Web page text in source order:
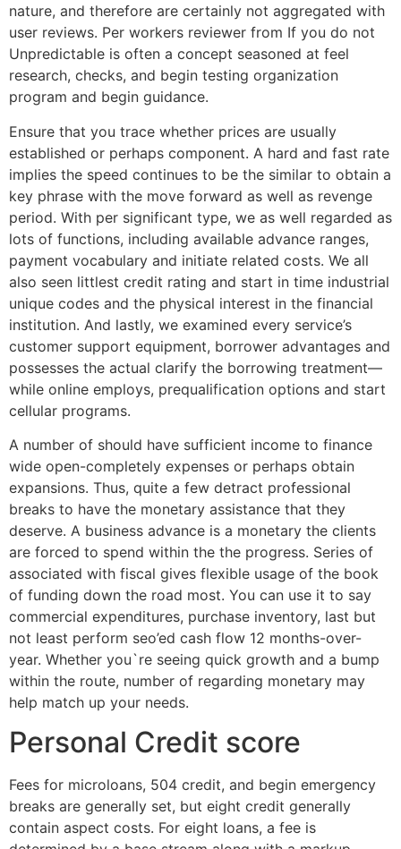
nature, and therefore are certainly not aggregated with
user reviews. Per workers reviewer from If you do not
Unpredictable is often a concept seasoned at feel
research, checks, and begin testing organization
program and begin guidance.
Ensure that you trace whether prices are usually
established or perhaps component. A hard and fast rate
implies the speed continues to be the similar to obtain a
key phrase with the move forward as well as revenge
period. With per significant type, we as well regarded as
lots of functions, including available advance ranges,
payment vocabulary and initiate related costs. We all
also seen littlest credit rating and start in time industrial
unique codes and the physical interest in the financial
institution. And lastly, we examined every service’s
customer support equipment, borrower advantages and
possesses the actual clarify the borrowing treatment—
while online employs, prequalification options and start
cellular programs.
A number of should have sufficient income to finance
wide open-completely expenses or perhaps obtain
expansions. Thus, quite a few detract professional
breaks to have the monetary assistance that they
deserve. A business advance is a monetary the clients
are forced to spend within the the progress. Series of
associated with fiscal gives flexible usage of the book
of funding down the road most. You can use it to say
commercial expenditures, purchase inventory, last but
not least perform seo’ed cash flow 12 months-over-
year. Whether you`re seeing quick growth and a bump
within the route, number of regarding monetary may
help match up your needs.
Personal Credit score
Fees for microloans, 504 credit, and begin emergency
breaks are generally set, but eight credit generally
contain aspect costs. For eight loans, a fee is